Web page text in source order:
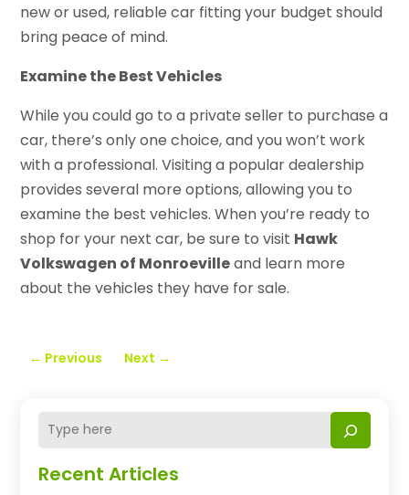
Recent Articles
new or used, reliable car fitting your budget should
bring peace of mind.
Examine the Best Vehicles
While you could go to a private seller to purchase a
car, there’s only one choice, and you won’t work
with a professional. Visiting a popular dealership
provides several more options, allowing you to
examine the best vehicles. When you’re ready to
shop for your next car, be sure to visit Hawk
Volkswagen of Monroevilleand learn more
about the vehicles they have for sale.
← Previous Next →